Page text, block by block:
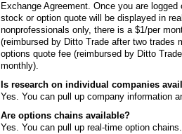
Exchange Agreement. Once you are
stock or option quote will be displayed in
nonprofessionals only, there is a $1/per
(reimbursed by Ditto Trade after two trades
options quote fee (reimbursed by Ditto
monthly).
Is research on individual companies
Yes. You can pull up company information
Are options chains available?
Yes. You can pull up real-time option chains.